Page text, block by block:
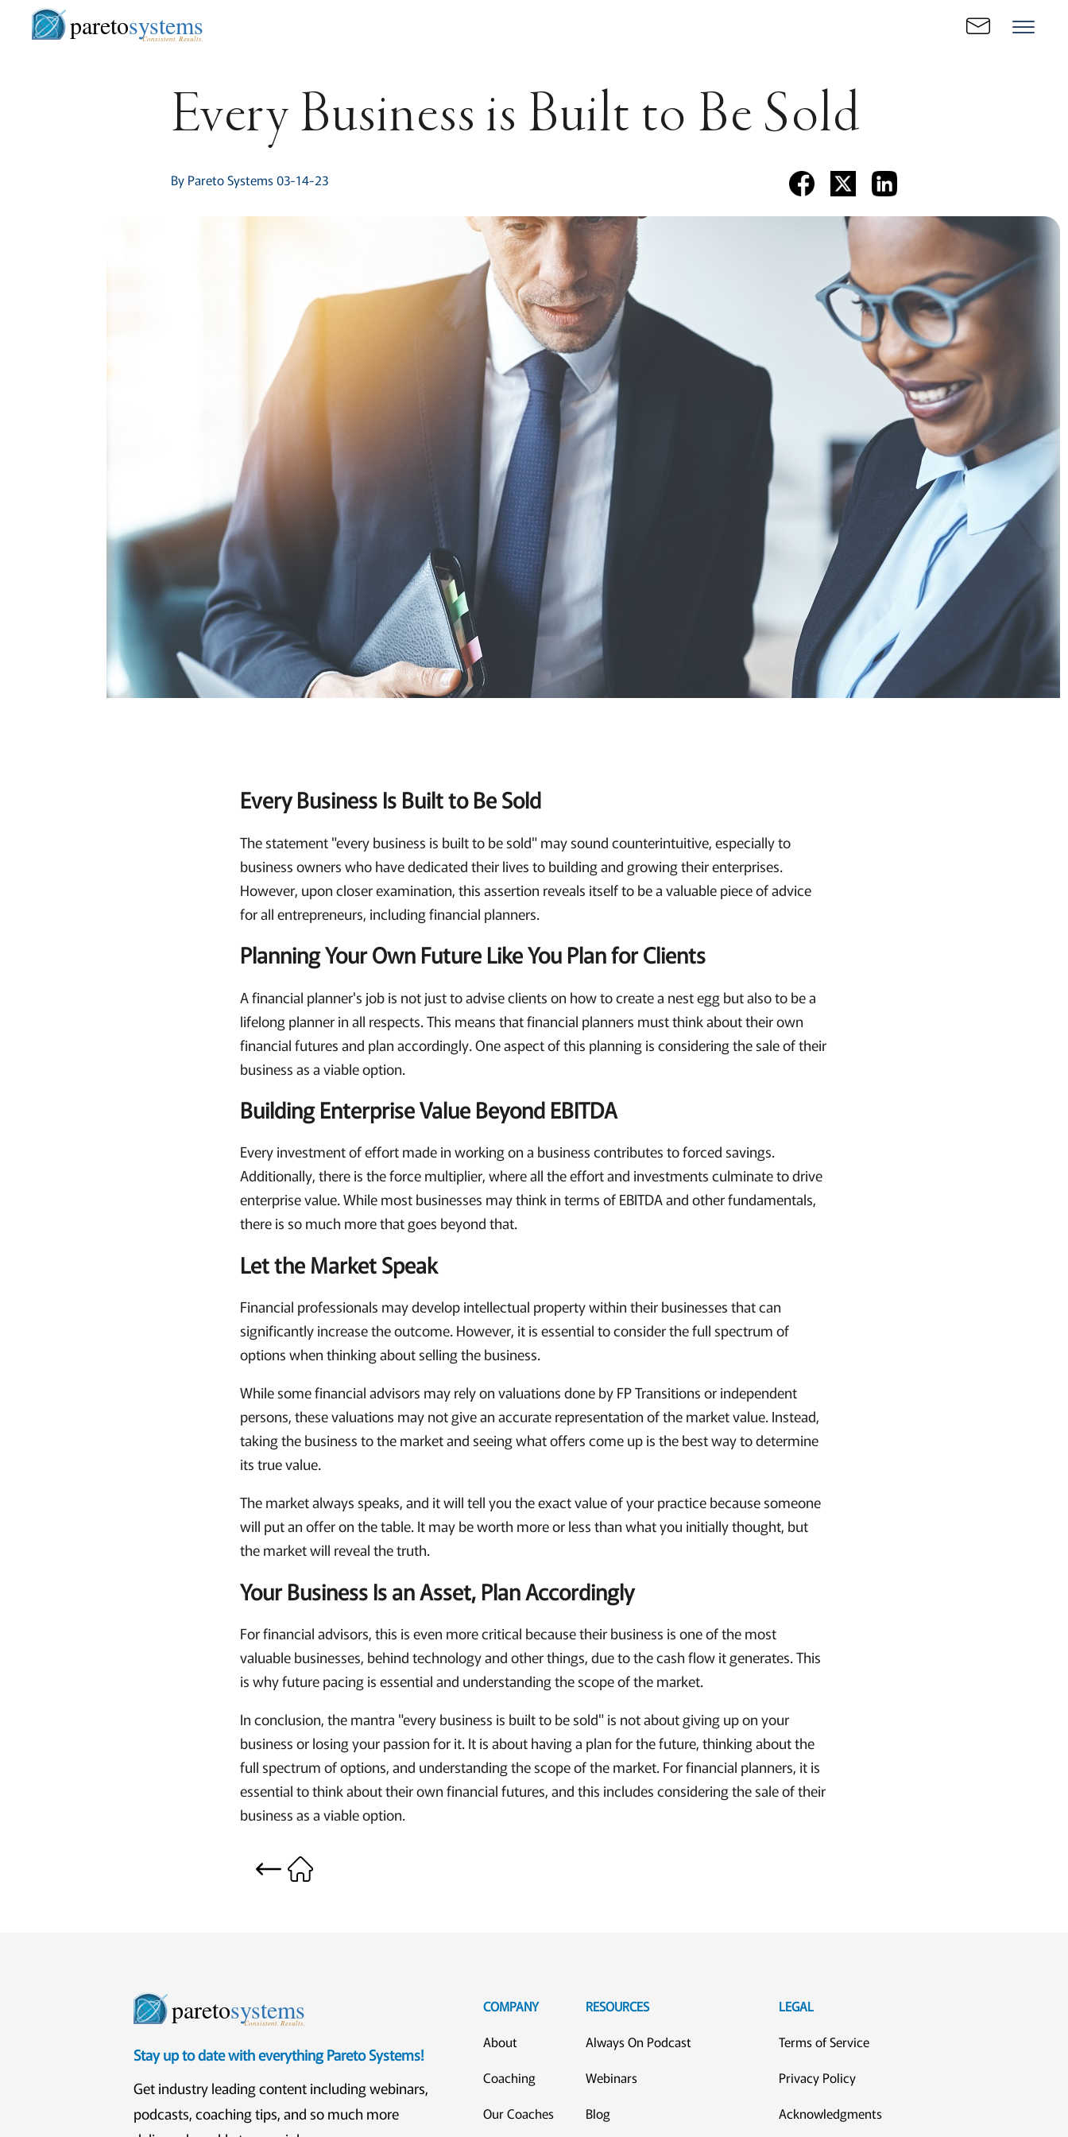
paretosystems
Consistent. Results.
Every Business is Built to Be Sold
By Pareto Systems 03-14-23
Every Business Is Built to Be Sold
The statement "every business is built to be sold" may sound counterintuitive, especially to
business owners who have dedicated their lives to building and growing their enterprises.
However, upon closer examination, this assertion reveals itself to be a valuable piece of advice
for all entrepreneurs, including financial planners.
Planning Your Own Future Like You Plan for Clients
A financial planner's job is not just to advise clients on how to create a nest egg but also to be a
lifelong planner in all respects. This means that financial planners must think about their own
financial futures and plan accordingly. One aspect of this planning is considering the sale of their
business as a viable option.
Building Enterprise Value Beyond EBITDA
Every investment of effort made in working on a business contributes to forced savings.
Additionally, there is the force multiplier, where all the effort and investments culminate to drive
enterprise value. While most businesses may think in terms of EBITDA and other fundamentals,
there is so much more that goes beyond that.
Let the Market Speak
Financial professionals may develop intellectual property within their businesses that can
significantly increase the outcome. However, it is essential to consider the full spectrum of
options when thinking about selling the business.
While some financial advisors may rely on valuations done by FP Transitions or independent
persons, these valuations may not give an accurate representation of the market value. Instead,
taking the business to the market and seeing what offers come up is the best way to determine
its true value.
The market always speaks, and it will tell you the exact value of your practice because someone
will put an offer on the table. It may be worth more or less than what you initially thought, but
the market will reveal the truth.
Your Business Is an Asset, Plan Accordingly
For financial advisors, this is even more critical because their business is one of the most
valuable businesses, behind technology and other things, due to the cash flow it generates. This
is why future pacing is essential and understanding the scope of the market.
In conclusion, the mantra "every business is built to be sold" is not about giving up on your
business or losing your passion for it. It is about having a plan for the future, thinking about the
full spectrum of options, and understanding the scope of the market. For financial planners, it is
essential to think about their own financial futures, and this includes considering the sale of their
business as a viable option.
paretosystems
Consistent. Results.
Stay up to date with everything Pareto Systems!
Get industry leading content including webinars,
podcasts, coaching tips, and so much more
COMPANY
About
Coaching
Our Coaches
RESOURCES
Always On Podcast
Webinars
Blog
LEGAL
Terms of Service
Privacy Policy
Acknowledgments